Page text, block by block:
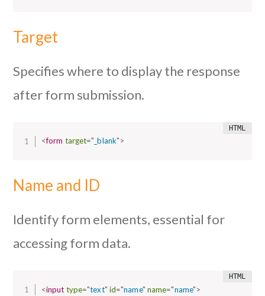
Target
Specifies where to display the response
after form submission.
<form target=" _blank">
Name and ID
Identify form elements, essential for
accessing form data.
<input type="text" id="name" name="name">